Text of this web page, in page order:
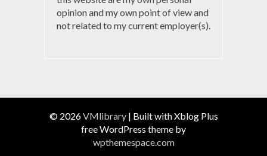
opinion and my own point of view and
not related to my current employer(s).
© 2026VMlibrary | Built with Xblog Plus
free WordPress theme by
wpthemespace.com